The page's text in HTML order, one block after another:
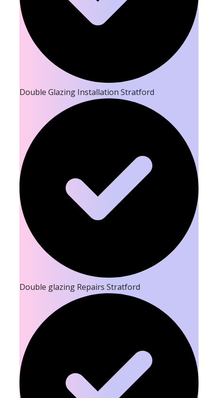
Double Glazing Installation Stratford
Double glazing Repairs Stratford